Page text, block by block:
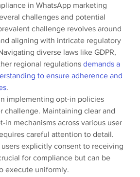
in WhatsApp marketing
challenges and potential
challenge revolves around
aligning with intricate regulatory
diverse laws like GDPR,
regional regulations demands a
to ensure adherence and
.
implementing opt-in policies
challenge. Maintaining clear and
in mechanisms across various user
careful attention to detail.
users explicitly consent to receiving
for compliance but can be
execute uniformly.